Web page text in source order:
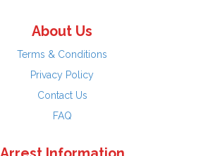
About Us
Terms & Conditions
Privacy Policy
Contact Us
FAQ